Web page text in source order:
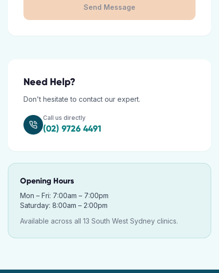
Send Message
Need Help?
Don't hesitate to contact our expert.
Call us directly
(02) 9726 4491
Opening Hours
Mon – Fri: 7:00am – 7:00pm
Saturday: 8:00am – 2:00pm
Available across all 13 South West Sydney clinics.